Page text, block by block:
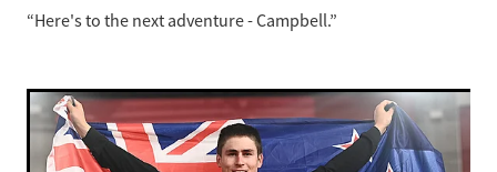
“Here's to the next adventure - Campbell.”